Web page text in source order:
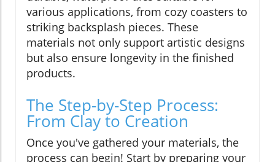
various applications, from cozy coasters to
striking backsplash pieces. These
materials not only support artistic designs
but also ensure longevity in the finished
products.
The Step-by-Step Process:
From Clay to Creation
Once you've gathered your materials, the
process can begin! Start by preparing your